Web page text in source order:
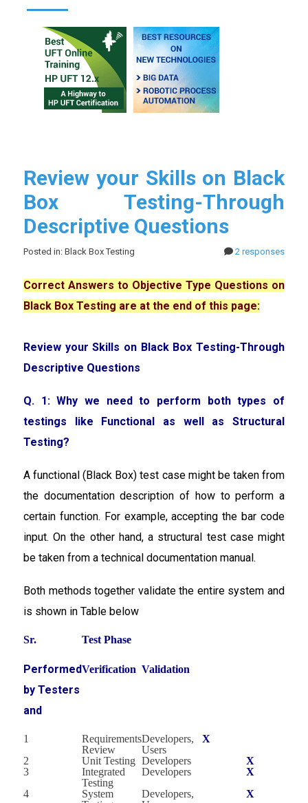
Review your Skills on Black
Box Testing-Through
Descriptive Questions
Posted in: Black Box Testing 2 responses
Correct Answers to Objective Type Questions on
Black Box Testing are at the end of this page:
Review your Skills on Black Box Testing-Through
Descriptive Questions
Q. 1: Why we need to perform both types of
testings like Functional as well as Structural
Testing?
A functional (Black Box) test case might be taken from
the documentation description of how to perform a
certain function. For example, accepting the bar code
input. On the other hand, a structural test case might
be taken from a technical documentation manual.
Both methods together validate the entire system and
is shown in Table below
Sr. Test Phase
Performed
by Testers
and
Verification Validation
1
Requirements
Review
Developers,
Users
X
2
Unit Testing Developers
X
3
Integrated
Testing
Developers
X
4
System
Developers,
X